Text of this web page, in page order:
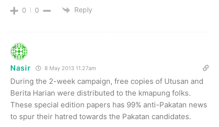
0 0 Reply
Nasir 8 May 2013 11.27am
During the 2-week campaign, free copies of Utusan and
Berita Harian were distributed to the kmapung folks.
These special edition papers has 99% anti-Pakatan news
to spur their hatred towards the Pakatan candidates.